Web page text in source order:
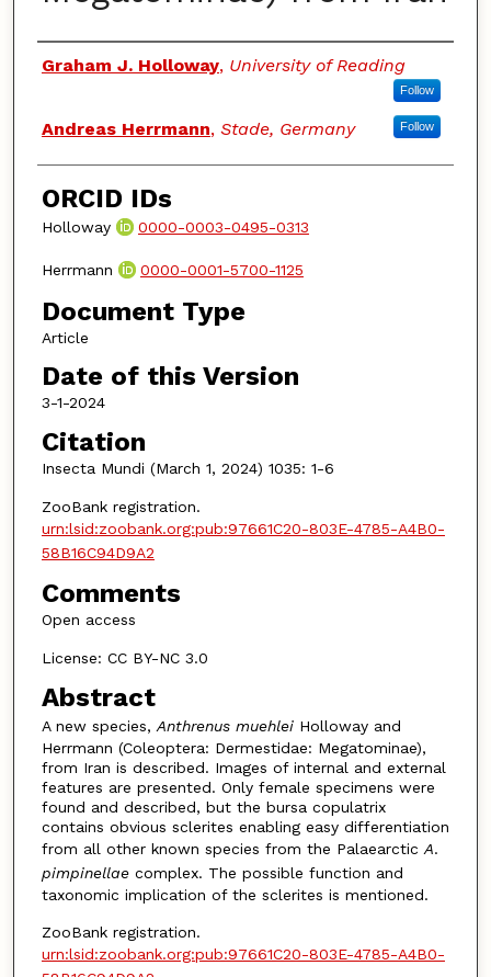
Authors
Graham J. Holloway, University of Reading
Follow
Andreas Herrmann, Stade, Germany Follow
ORCID IDs
Holloway 0000-0003-0495-0313
Herrmann 0000-0001-5700-1125
Document Type
Article
Date of this Version
3-1-2024
Citation
Insecta Mundi (March 1, 2024) 1035: 1-6
ZooBank registration.
urn:lsid:zoobank.org:pub:97661C20-803E-4785-A4B0-
58B16C94D9A2
Comments
Open access
License: CC BY-NC 3.0
Abstract
A new species, Anthrenus muehleiHolloway and
Herrmann (Coleoptera: Dermestidae: Megatominae),
from Iran is described. Images of internal and external
features are presented. Only female specimens were
found and described, but the bursa copulatrix
contains obvious sclerites enabling easy differentiation
from all other known species from the Palaearctic A.
pimpinellaecomplex. The possible function and
taxonomic implication of the sclerites is mentioned.
ZooBank registration.
urn:lsid:zoobank.org:pub:97661C20-803E-4785-A4B0-